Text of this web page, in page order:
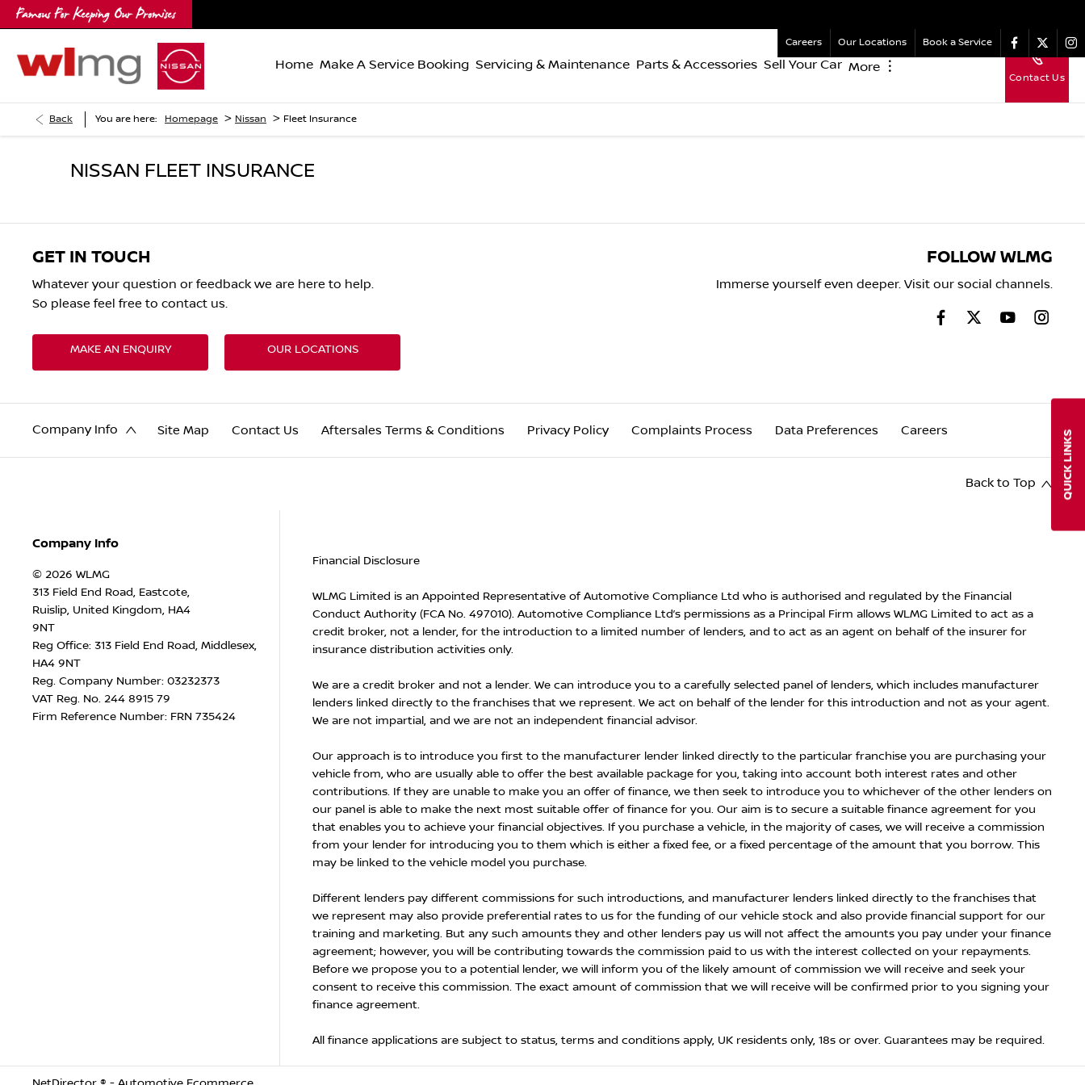
Book a Service
Our Locations
Careers
QUICK LINKS
Contact Us
Home Make A Service Booking Servicing & Maintenance Parts & Accessories Sell Your Car More ︙
Back You are here: Homepage > Nissan > Fleet Insurance
NISSAN FLEET INSURANCE
GET IN TOUCH
Whatever your question or feedback we are here to help.
So please feel free to contact us.
MAKE AN ENQUIRY OUR LOCATIONS
FOLLOW WLMG
Immerse yourself even deeper. Visit our social channels.
Company Info Site Map Contact Us Aftersales Terms & Conditions Privacy Policy Complaints Process Data Preferences Careers
Back to Top
Company Info
© 2026 WLMG
313 Field End Road, Eastcote,
Ruislip, United Kingdom, HA4
9NT
Reg Office: 313 Field End Road, Middlesex,
HA4 9NT
Reg. Company Number: 03232373
VAT Reg. No. 244 8915 79
Firm Reference Number: FRN 735424
Financial Disclosure
WLMG Limited is an Appointed Representative of Automotive Compliance Ltd who is authorised and regulated by the Financial
Conduct Authority (FCA No. 497010). Automotive Compliance Ltd’s permissions as a Principal Firm allows WLMG Limited to act as a
credit broker, not a lender, for the introduction to a limited number of lenders, and to act as an agent on behalf of the insurer for
insurance distribution activities only.
We are a credit broker and not a lender. We can introduce you to a carefully selected panel of lenders, which includes manufacturer
lenders linked directly to the franchises that we represent. We act on behalf of the lender for this introduction and not as your agent.
We are not impartial, and we are not an independent financial advisor.
Our approach is to introduce you first to the manufacturer lender linked directly to the particular franchise you are purchasing your
vehicle from, who are usually able to offer the best available package for you, taking into account both interest rates and other
contributions. If they are unable to make you an offer of finance, we then seek to introduce you to whichever of the other lenders on
our panel is able to make the next most suitable offer of finance for you. Our aim is to secure a suitable finance agreement for you
that enables you to achieve your financial objectives. If you purchase a vehicle, in the majority of cases, we will receive a commission
from your lender for introducing you to them which is either a fixed fee, or a fixed percentage of the amount that you borrow. This
may be linked to the vehicle model you purchase.
Different lenders pay different commissions for such introductions, and manufacturer lenders linked directly to the franchises that
we represent may also provide preferential rates to us for the funding of our vehicle stock and also provide financial support for our
training and marketing. But any such amounts they and other lenders pay us will not affect the amounts you pay under your finance
agreement; however, you will be contributing towards the commission paid to us with the interest collected on your repayments.
Before we propose you to a potential lender, we will inform you of the likely amount of commission we will receive and seek your
consent to receive this commission. The exact amount of commission that we will receive will be confirmed prior to you signing your
finance agreement.
All finance applications are subject to status, terms and conditions apply, UK residents only, 18s or over. Guarantees may be required.